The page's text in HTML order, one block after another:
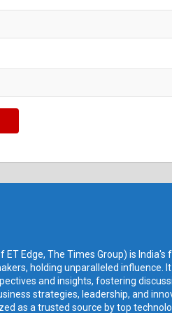
ET Edge, The Times Group) is
holding unparalleled influence.
and insights, fostering
strategies, leadership, and
as a trusted source by top